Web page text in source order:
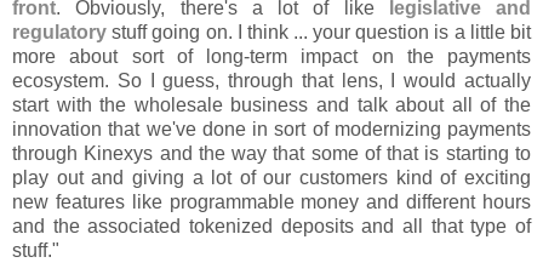
front. Obviously, there's a lot of like
legislative and
regulatory stuff going on. I think ... your question is a little bit
more about sort of long-term impact on the payments
ecosystem. So I guess, through that lens, I would actually
start with the wholesale business and talk about all of the
innovation that we've done in sort of modernizing payments
through Kinexys and the way that some of that is starting to
play out and giving a lot of our customers kind of exciting
new features like programmable money and different hours
and the associated tokenized deposits and all that type of
stuff."